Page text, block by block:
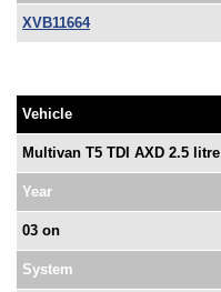
XVB11664
Vehicle
Multivan T5 TDI AXD 2.5 litre
Year
03 on
System